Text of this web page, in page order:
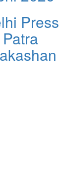
Press
Patra